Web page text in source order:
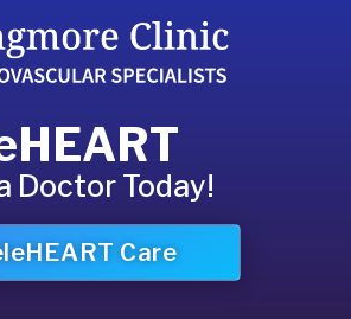
Doctor Today!
Care